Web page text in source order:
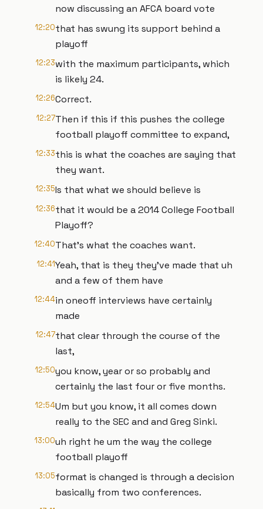
now discussing an AFCA board vote
12:20that has swung its support behind a
playoff
12:23with the maximum participants, which
is likely 24.
12:26Correct.
12:27Then if this if this pushes the college
football playoff committee to expand,
12:33this is what the coaches are saying that
they want.
12:35Is that what we should believe is
12:36that it would be a 2014 College Football
Playoff?
12:40That's what the coaches want.
12:41Yeah, that is they they've made that uh
and a few of them have
12:44in oneoff interviews have certainly
made
12:47that clear through the course of the
last,
12:50you know, year or so probably and
certainly the last four or five months.
12:54Um but you know, it all comes down
really to the SEC and and Greg Sinki.
13:00uh right he um the way the college
football playoff
13:05format is changed is through a decision
basically from two conferences.